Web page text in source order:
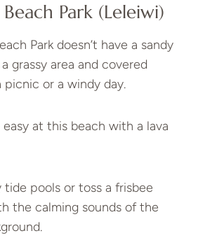
Park (Leleiwi)
Park doesn’t have a sandy
grassy area and covered
picnic or a windy day.
easy at this beach with a lava
pools or toss a frisbee
the calming sounds of the